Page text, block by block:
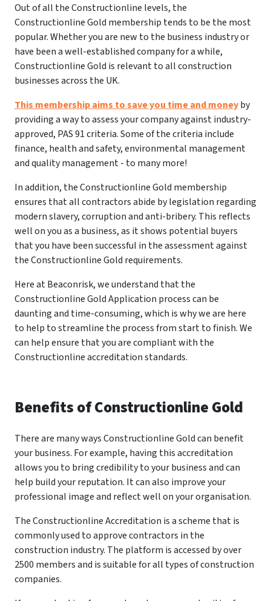
Out of all the Constructionline levels, the
Constructionline Gold membership tends to be the most
popular. Whether you are new to the business industry or
have been a well-established company for a while,
Constructionline Gold is relevant to all construction
businesses across the UK.
This membership aims to save you time and moneyby
providing a way to assess your company against industry-
approved, PAS 91 criteria. Some of the criteria include
finance, health and safety, environmental management
and quality management - to many more!
In addition, the Constructionline Gold membership
ensures that all contractors abide by legislation regarding
modern slavery, corruption and anti-bribery. This reflects
well on you as a business, as it shows potential buyers
that you have been successful in the assessment against
the Constructionline Gold requirements.
Here at Beaconrisk, we understand that the
Constructionline Gold Application process can be
daunting and time-consuming, which is why we are here
to help to streamline the process from start to finish. We
can help ensure that you are compliant with the
Constructionline accreditation standards.
Benefits of Constructionline Gold
There are many ways Constructionline Gold can benefit
your business. For example, having this accreditation
allows you to bring credibility to your business and can
help build your reputation. It can also improve your
professional image and reflect well on your organisation.
The Constructionline Accreditation is a scheme that is
commonly used to approve contractors in the
construction industry. The platform is accessed by over
2500 members and is suitable for all types of construction
companies.